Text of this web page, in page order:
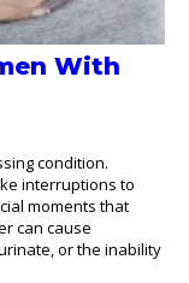
With
condition.
interruptions to
moments that
can cause
or the inability